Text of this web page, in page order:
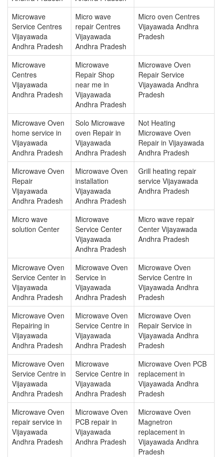
Microwave
Service Centres
Vijayawada
Andhra Pradesh
Micro wave
repair Centres
Vijayawada
Andhra Pradesh
Micro oven Centres
Vijayawada Andhra
Pradesh
Microwave
Centres
Vijayawada
Andhra Pradesh
Microwave
Repair Shop
near me in
Vijayawada
Andhra Pradesh
Microwave Oven
Repair Service
Vijayawada Andhra
Pradesh
Microwave Oven
home service in
Vijayawada
Andhra Pradesh
Solo Microwave
oven Repair in
Vijayawada
Andhra Pradesh
Not Heating
Microwave Oven
Repair in Vijayawada
Andhra Pradesh
Microwave Oven
Repair
Vijayawada
Andhra Pradesh
Microwave Oven
installation
Vijayawada
Andhra Pradesh
Grill heating repair
service Vijayawada
Andhra Pradesh
Micro wave
solution Center
Microwave
Service Center
Vijayawada
Andhra Pradesh
Micro wave repair
Center Vijayawada
Andhra Pradesh
Microwave Oven
Service Center in
Vijayawada
Andhra Pradesh
Microwave Oven
Service in
Vijayawada
Andhra Pradesh
Microwave Oven
Service Centre in
Vijayawada Andhra
Pradesh
Microwave Oven
Repairing in
Vijayawada
Andhra Pradesh
Microwave Oven
Service Centre in
Vijayawada
Andhra Pradesh
Microwave Oven
Repair Service in
Vijayawada Andhra
Pradesh
Microwave Oven
Service Centre in
Vijayawada
Andhra Pradesh
Microwave
Service Centre in
Vijayawada
Andhra Pradesh
Microwave Oven PCB
replacement in
Vijayawada Andhra
Pradesh
Microwave Oven
repair service in
Vijayawada
Andhra Pradesh
Microwave Oven
PCB repair in
Vijayawada
Andhra Pradesh
Microwave Oven
Magnetron
replacement in
Vijayawada Andhra
Pradesh